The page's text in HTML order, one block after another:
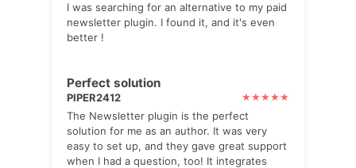
I was searching for an alternative to my paid
newsletter plugin. I found it, and it's even
better !
Perfect solution
PIPER2412
The Newsletter plugin is the perfect
solution for me as an author. It was very
easy to set up, and they gave great support
when I had a question, too! It integrates